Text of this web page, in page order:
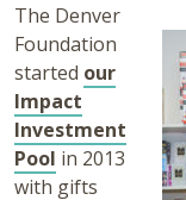
The Denver
Foundation
started our
Impact
Investment
Pool in 2013
with gifts